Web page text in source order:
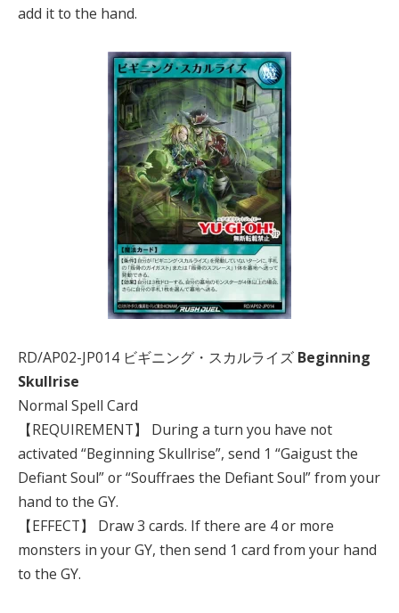
add it to the hand.
RD/AP02-JP014 ビギニング・スカルライズ Beginning
Skullrise
Normal Spell Card
【REQUIREMENT】 During a turn you have not
activated “Beginning Skullrise”, send 1 “Gaigust the
Defiant Soul” or “Souffraes the Defiant Soul” from your
hand to the GY.
【EFFECT】 Draw 3 cards. If there are 4 or more
monsters in your GY, then send 1 card from your hand
to the GY.